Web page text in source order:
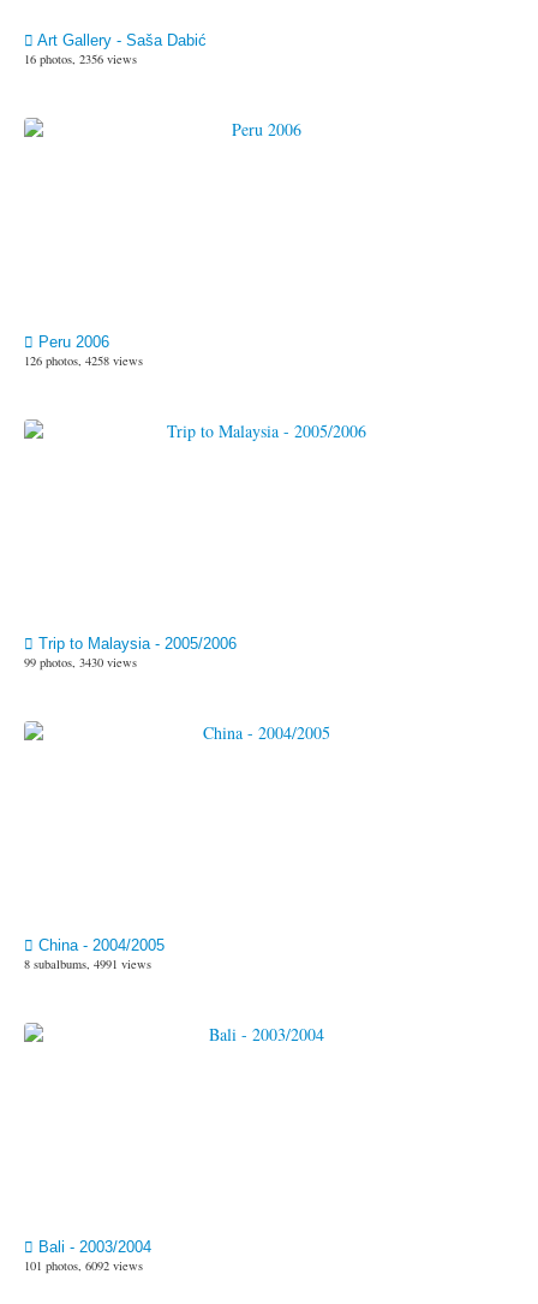
Art Gallery - Saša Dabić
16 photos, 2356 views
Peru 2006
126 photos, 4258 views
Trip to Malaysia - 2005/2006
99 photos, 3430 views
China - 2004/2005
8 subalbums, 4991 views
Bali - 2003/2004
101 photos, 6092 views